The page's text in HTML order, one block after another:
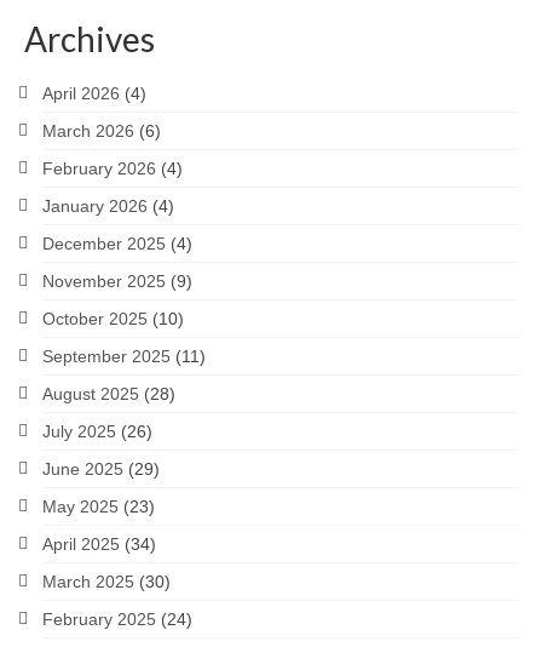
Archives
April 2026 (4)
March 2026 (6)
February 2026 (4)
January 2026 (4)
December 2025 (4)
November 2025 (9)
October 2025 (10)
September 2025 (11)
August 2025 (28)
July 2025 (26)
June 2025 (29)
May 2025 (23)
April 2025 (34)
March 2025 (30)
February 2025 (24)